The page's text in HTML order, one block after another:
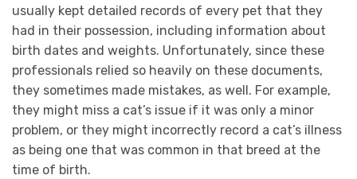
usually kept detailed records of every pet that they
had in their possession, including information about
birth dates and weights. Unfortunately, since these
professionals relied so heavily on these documents,
they sometimes made mistakes, as well. For example,
they might miss a cat’s issue if it was only a minor
problem, or they might incorrectly record a cat’s illness
as being one that was common in that breed at the
time of birth.